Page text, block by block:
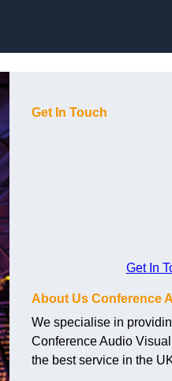
Get In Touch
Get In
About Us Conference
We specialise in
Conference Audio
the best service in the